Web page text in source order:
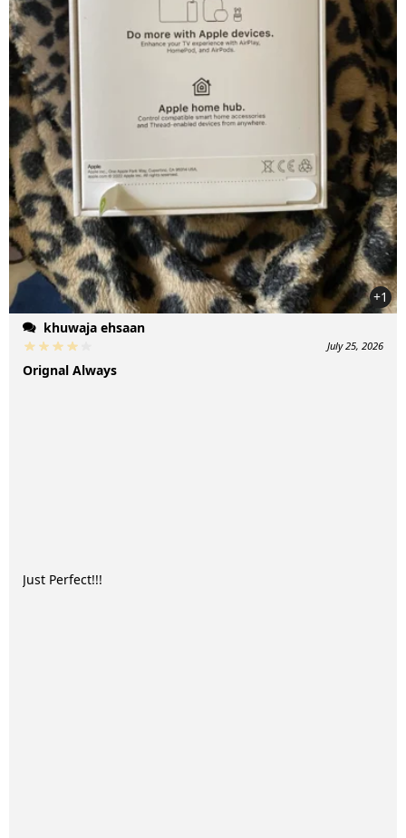
+1
khuwaja ehsaan
July 25, 2026
Orignal Always
Just Perfect!!!